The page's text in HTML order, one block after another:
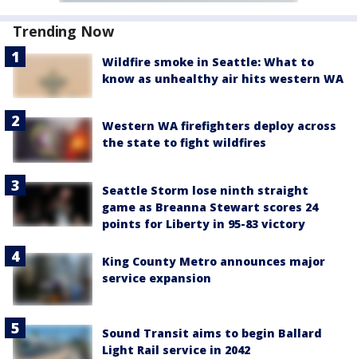
Trending Now
Wildfire smoke in Seattle: What to
know as unhealthy air hits western WA
Western WA firefighters deploy across
the state to fight wildfires
Seattle Storm lose ninth straight
game as Breanna Stewart scores 24
points for Liberty in 95-83 victory
King County Metro announces major
service expansion
Sound Transit aims to begin Ballard
Light Rail service in 2042